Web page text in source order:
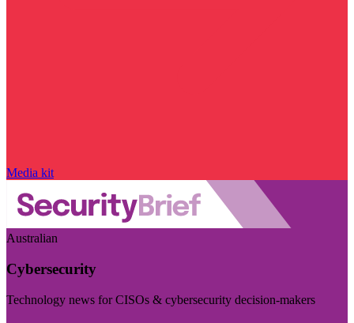
Media kit
Australian
Cybersecurity
Technology news for CISOs & cybersecurity decision-makers